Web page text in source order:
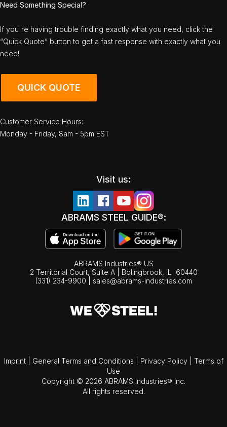
Need Something Special?
If you're having trouble finding exactly what you need, click the
“Quick Quote” button to get a fast response with exactly what you
need!
QUICK QUOTE
Customer Service Hours:
Monday - Friday, 8am - 5pm EST
Visit us:
ABRAMS STEEL GUIDE®:
ABRAMS Industries® US
2 Territorial Court, Suite A | Bolingbrook, IL
60440
(331) 234-9900
sales@abrams-industries.com
Imprint General Terms and Conditions Privacy Policy
Terms of
Use
Copyright © 2026 ABRAMS Industries® Inc.
All rights reserved.